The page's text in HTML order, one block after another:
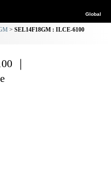
Global
SEL14F18GM : ILCE-6100
｜